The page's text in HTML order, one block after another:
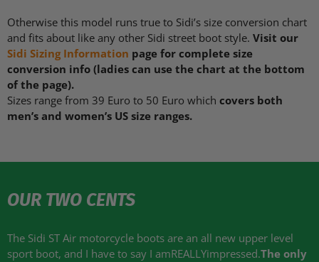
Otherwise this model runs true to Sidi’s size conversion chart
and fits about like any other Sidi street boot style. Visit our
Sidi Sizing Information page for complete size
conversion info (ladies can use the chart at the bottom
of the page).
Sizes range from 39 Euro to 50 Euro which covers both
men’s and women’s US size ranges.
OUR TWO CENTS
The Sidi ST Air motorcycle boots are an all new upper level
sport boot, and I have to say I amREALLYimpressed.The only